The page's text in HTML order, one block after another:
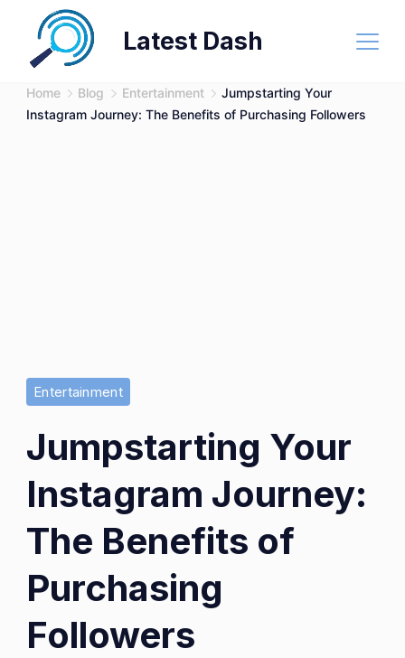
content
Latest Dash
Home Blog Entertainment
Jumpstarting Your
Instagram Journey: The Benefits of Purchasing Followers
Entertainment
Jumpstarting Your
Instagram Journey:
The Benefits of
Purchasing
Followers